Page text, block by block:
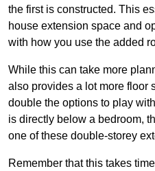
the first is constructed. This
house extension space and
with how you use the added
While this can take more
also provides a lot more floor
double the options to play
is directly below a bedroom,
one of these double-storey
Remember that this takes